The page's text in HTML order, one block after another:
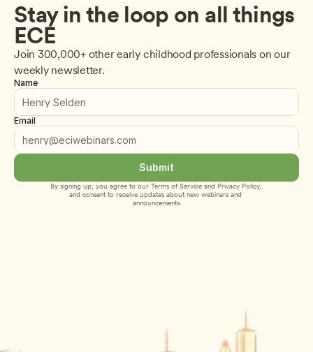
Stay in the loop on all things
ECE
Join 300,000+ other early childhood professionals on our
weekly newsletter.
Name
Email
Submit
By signing up, you agree to our Terms of Service and Privacy Policy,
and consent to receive updates about new webinars and
announcements.